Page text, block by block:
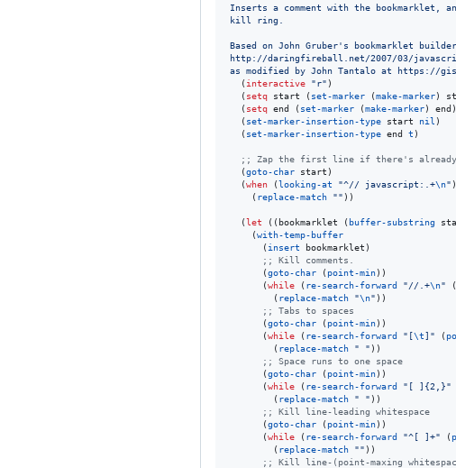
Inserts a comment with the bookmarklet,
kill ring.
Based on John Gruber's bookmarklet
http://daringfireball.net/2007/03/
as modified by John Tantalo at https://
  (
interactive "r" )
  (
setq start ( set-marker (make-marker)
  (
setq end ( set-marker (make-marker)
  (
set-marker-insertion-type start nil )
  (
set-marker-insertion-type end t )
; ; Zap the first line if there's already a
  (
goto-char start)
  (
when (looking-at "^// javascript:.+\n" )
    (
replace-match "" ))
  (
let ((bookmarklet ( buffer-substring
    (
with-temp-buffer
      (
insert bookmarklet)
; ; Kill comments.
      (
goto-char ( point-min))
      (
while ( re-search-forward "//.+\n" (
        (
replace-match "\n" ))
; ; Tabs to spaces
      (
goto-char ( point-min))
      (
while ( re-search-forward " [\t] " (
        (
replace-match " " ))
; ; Space runs to one space
      (
goto-char ( point-min))
      (
while ( re-search-forward " [ ]{2,}"
        (
replace-match " " ))
; ; Kill line-leading whitespace
      (
goto-char ( point-min))
      (
while ( re-search-forward "^[ ]+" (
        (
replace-match "" ))
; ; Kill line-(point-maxing